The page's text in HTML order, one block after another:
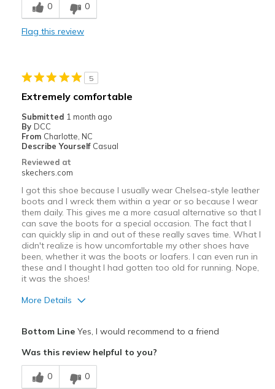
Comfortable
Casual Wear
Width
Sizing
Feels half size too big
View On Shoes
0 0
Flag this review
5
Extremely comfortable
Submitted 1 month ago
By DCC
From Charlotte, NC
Describe Yourself Casual
Reviewed at
skechers.com
I got this shoe because I usually wear Chelsea-style leather
boots and I wreck them within a year or so because I wear
them daily. This gives me a more casual alternative so that I
can save the boots for a special occasion. The fact that I
can quickly slip in and out of these really saves time. What I
didn't realize is how uncomfortable my other shoes have
been, whether it was the boots or loafers. I can even run in
these and I thought I had gotten too old for running. Nope,
it was the shoes!
More Details
Best for
Casual Wear
Bottom LineYes, I would recommend to a friend
Was this review helpful to you?
0 0